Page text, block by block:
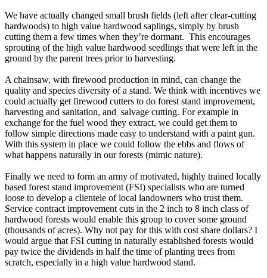
We have actually changed small brush fields (left after clear-cutting
hardwoods) to high value hardwood saplings, simply by brush
cutting them a few times when they’re dormant. This encourages
sprouting of the high value hardwood seedlings that were left in the
ground by the parent trees prior to harvesting.
A chainsaw, with firewood production in mind, can change the
quality and species diversity of a stand. We think with incentives we
could actually get firewood cutters to do forest stand improvement,
harvesting and sanitation, and salvage cutting. For example in
exchange for the fuel wood they extract, we could get them to
follow simple directions made easy to understand with a paint gun.
With this system in place we could follow the ebbs and flows of
what happens naturally in our forests (mimic nature).
Finally we need to form an army of motivated, highly trained locally
based forest stand improvement (FSI) specialists who are turned
loose to develop a clientele of local landowners who trust them.
Service contract improvement cuts in the 2 inch to 8 inch class of
hardwood forests would enable this group to cover some ground
(thousands of acres). Why not pay for this with cost share dollars? I
would argue that FSI cutting in naturally established forests would
pay twice the dividends in half the time of planting trees from
scratch, especially in a high value hardwood stand.